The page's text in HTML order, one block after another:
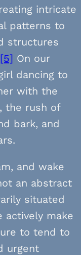
intricate
patterns to
structures
[5] On our
dancing to
with the
the rush of
bark, and
and wake
an abstract
situated
make
to tend to
urgent